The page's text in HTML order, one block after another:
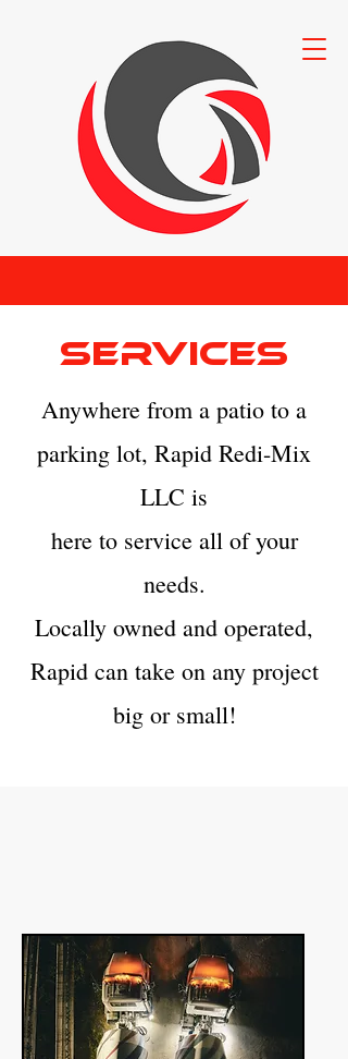
Services
Anywhere from a patio to a
parking lot, Rapid Redi-Mix
LLC is
here to service all of your
needs.
Locally owned and operated,
Rapid can take on any project
big or small!